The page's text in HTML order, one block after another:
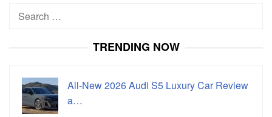
Search
TRENDING NOW
All-New 2026 Audi S5 Luxury Car Review
a…